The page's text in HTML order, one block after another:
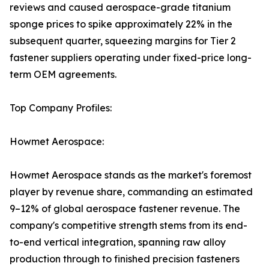
reviews and caused aerospace-grade titanium
sponge prices to spike approximately 22% in the
subsequent quarter, squeezing margins for Tier 2
fastener suppliers operating under fixed-price long-
term OEM agreements.
Top Company Profiles:
Howmet Aerospace:
Howmet Aerospace stands as the market's foremost
player by revenue share, commanding an estimated
9–12% of global aerospace fastener revenue. The
company's competitive strength stems from its end-
to-end vertical integration, spanning raw alloy
production through to finished precision fasteners